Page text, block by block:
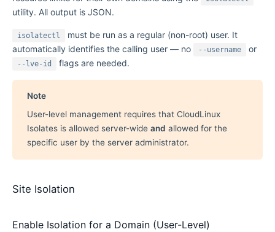
utility. All output is JSON.
isolatectl
must be run as a regular (non-root) user. It
automatically identifies the calling user — no
--username or
--lve-id flags are needed.
Note
User-level management requires that CloudLinux
Isolates is allowed server-wide and allowed for the
specific user by the server administrator.
Site Isolation
Enable Isolation for a Domain (User-Level)